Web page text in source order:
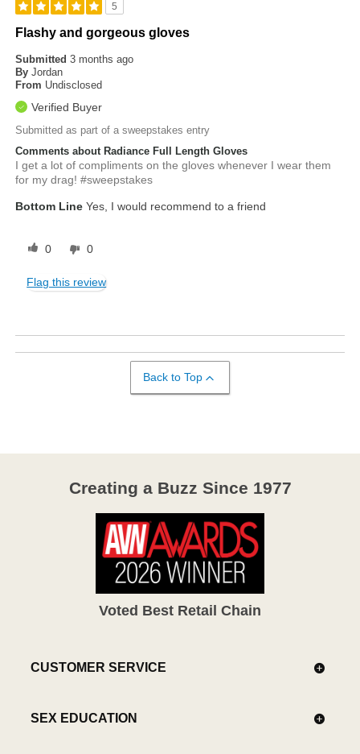
5
Flashy and gorgeous gloves
Submitted3 months ago
By Jordan
From Undisclosed
Verified Buyer
Submitted as part of a sweepstakes entry
Comments about Radiance Full Length Gloves
I get a lot of compliments on the gloves whenever I wear them
for my drag! #sweepstakes
Bottom Line Yes, I would recommend to a friend
0 0
Flag this review
Back to Top
Creating a Buzz Since 1977
Voted Best Retail Chain
CUSTOMER SERVICE
SEX EDUCATION